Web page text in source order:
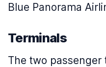
Blue Panorama
Terminals
The two passenger